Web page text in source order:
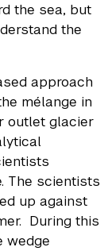
the sea, but
the
approach
mélange in
outlet glacier
The scientists
up against
During this
wedge